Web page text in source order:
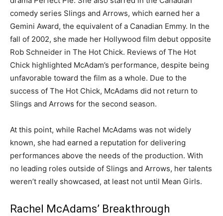
comedy series Slings and Arrows, which earned her a
Gemini Award, the equivalent of a Canadian Emmy. In the
fall of 2002, she made her Hollywood film debut opposite
Rob Schneider in The Hot Chick. Reviews of The Hot
Chick highlighted McAdam’s performance, despite being
unfavorable toward the film as a whole. Due to the
success of The Hot Chick, McAdams did not return to
Slings and Arrows for the second season.
At this point, while Rachel McAdams was not widely
known, she had earned a reputation for delivering
performances above the needs of the production. With
no leading roles outside of Slings and Arrows, her talents
weren’t really showcased, at least not until Mean Girls.
Rachel McAdams’ Breakthrough